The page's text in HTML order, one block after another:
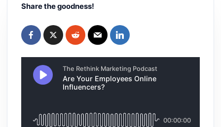
Share the goodness!